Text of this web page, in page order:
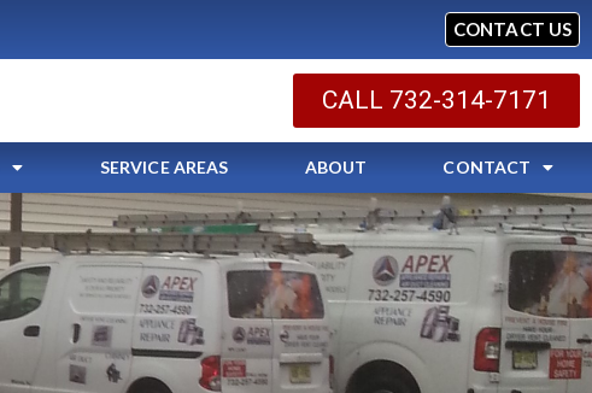
CONTACT US
CALL 732-314-7171
SERVICE AREAS ABOUT CONTACT